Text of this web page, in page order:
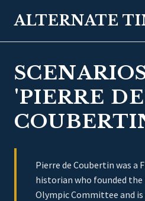
ALTERNATE
'PIERRE DE
Pierre de Coubertin was a
historian who founded
Olympic Committee and